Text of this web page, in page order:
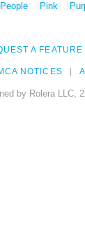
People Pink
A FEATURE
NOTICES
by Rolera LLC,